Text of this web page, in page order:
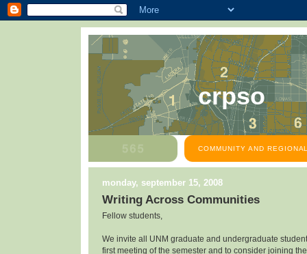
crpso
COMMUNITY AND
monday, september 15, 2008
Writing Across Communities
Fellow students,
We invite all UNM graduate and undergraduate
first meeting of the semester and to consider joining